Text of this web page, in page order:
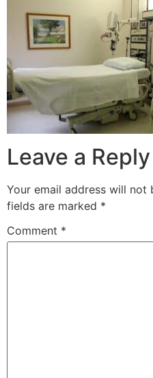
Leave a Reply
Your email address will not
fields are marked *
Comment *